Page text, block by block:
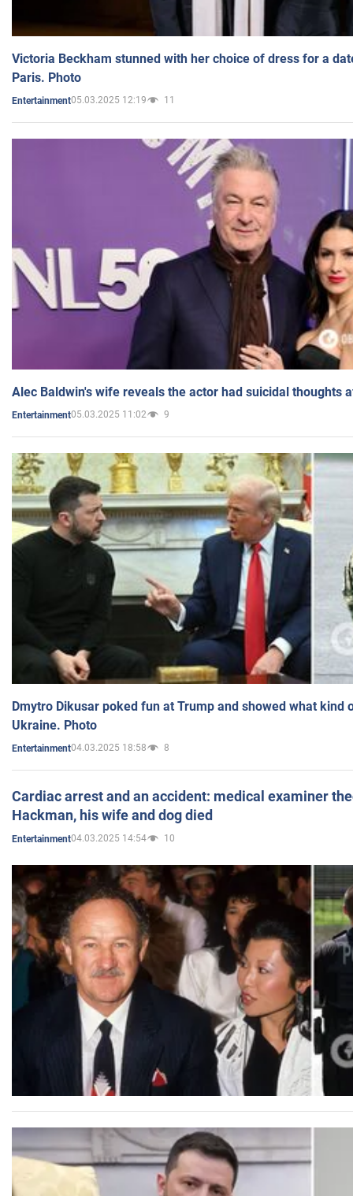
Victoria Beckham stunned with her choice of dress for a
Paris. Photo
Entertainment05.03.2025 12:19 11
Alec Baldwin's wife reveals the actor had suicidal thoughts
Entertainment05.03.2025 11:02 9
Dmytro Dikusar poked fun at Trump and showed what kind
Ukraine. Photo
Entertainment04.03.2025 18:58 8
Cardiac arrest and an accident: medical examiner
Hackman, his wife and dog died
Entertainment04.03.2025 14:54 10